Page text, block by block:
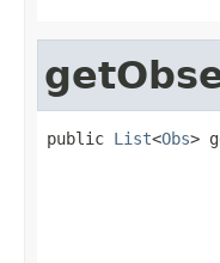
public List<Obs>